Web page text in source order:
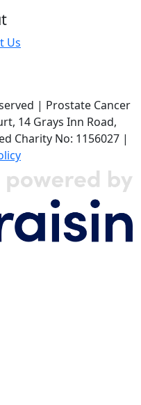
Us
| Prostate Cancer
14 Grays Inn Road,
Charity No: 1156027 |